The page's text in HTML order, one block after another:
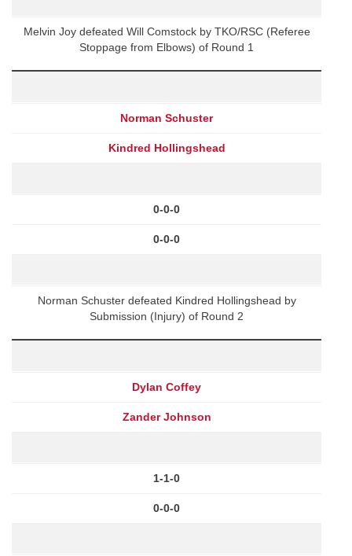
Melvin Joy defeated Will Comstock by TKO/RSC (Referee
Stoppage from Elbows) of Round 1
Norman Schuster
Kindred Hollingshead
0-0-0
0-0-0
Norman Schuster defeated Kindred Hollingshead by
Submission (Injury) of Round 2
Dylan Coffey
Zander Johnson
1-1-0
0-0-0